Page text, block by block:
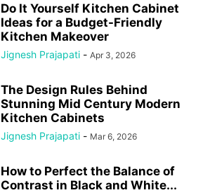
Do It Yourself Kitchen Cabinet
Ideas for a Budget-Friendly
Kitchen Makeover
Jignesh Prajapati - Apr 3, 2026
The Design Rules Behind
Stunning Mid Century Modern
Kitchen Cabinets
Jignesh Prajapati - Mar 6, 2026
How to Perfect the Balance of
Contrast in Black and White...